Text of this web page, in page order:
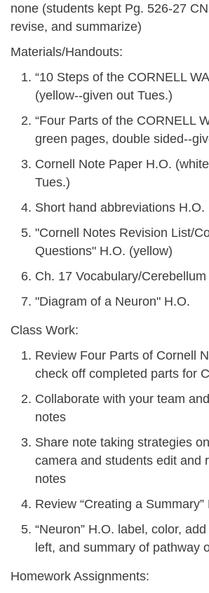
none (students kept Pg. 526-27
revise, and summarize)
Materials/Handouts:
“10 Steps of the CORNELL
(yellow--given out Tues.)
“Four Parts of the CORNELL
green pages, double sided--
Cornell Note Paper H.O.
Tues.)
Short hand abbreviations H.O.
"Cornell Notes Revision List/
Questions" H.O. (yellow)
Ch. 17 Vocabulary/
"Diagram of a Neuron" H.O.
Class Work:
Review Four Parts of Cornell
check off completed parts for
Collaborate with your team
notes
Share note taking strategies
camera and students edit and
notes
Review “Creating a Summary”
“Neuron” H.O. label, color,
left, and summary of pathway
Homework Assignments: